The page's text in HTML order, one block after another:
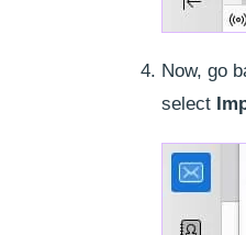
Now, go
select